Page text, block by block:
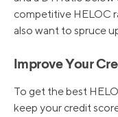
competitive HELOC
also want to spruce
Improve Your
To get the best
keep your credit